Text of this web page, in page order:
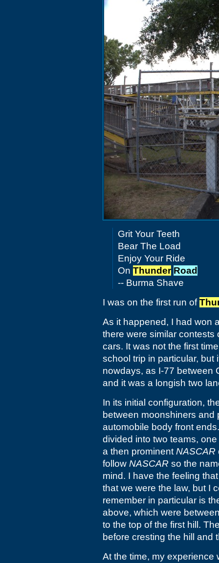
Grit Your Teeth
Bear The Load
Enjoy Your Ride
On Thunder Road
-- Burma Shave
I was on the first run of
As it happened, I had won
there were similar contests
cars. It was not the first
school trip in particular, but
nowdays, as I-77 between
and it was a longish two
In its initial configuration,
between moonshiners
automobile body front
divided into two teams,
a then prominent NASCAR
follow NASCAR so the
mind. I have the feeling
that we were the law, but I
remember in particular is
above, which were
to the top of the first hill.
before cresting the hill and
At the time, my experience